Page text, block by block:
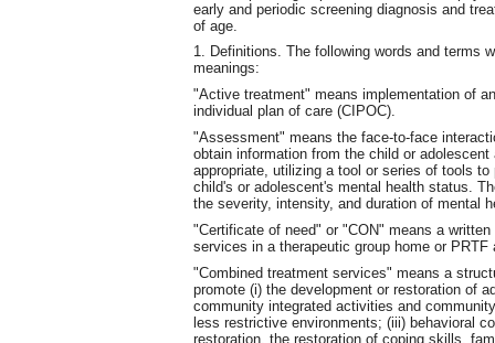
early and periodic screening diagnosis and
of age.
1. Definitions. The following words and terms
meanings:
"Active treatment" means implementation of
individual plan of care (CIPOC).
"Assessment" means the face-to-face
obtain information from the child or
appropriate, utilizing a tool or series of tools
child's or adolescent's mental health status.
the severity, intensity, and duration of mental
"Certificate of need" or "CON" means a
services in a therapeutic group home or PRTF
"Combined treatment services" means a
promote (i) the development or restoration of
community integrated activities and
less restrictive environments; (iii) behavioral
restoration, the restoration of coping skills,